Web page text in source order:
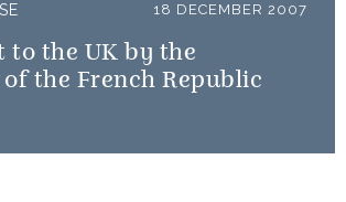
18 DECEMBER 2007
to the UK by the
the French Republic